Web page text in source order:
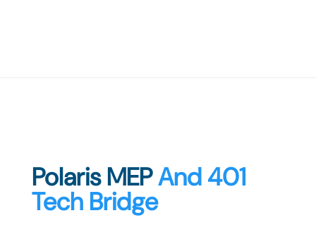
Polaris MEPAnd 401
Tech Bridge